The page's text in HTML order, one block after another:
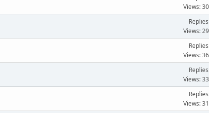
Views:
Views:
Views:
Views:
Views: